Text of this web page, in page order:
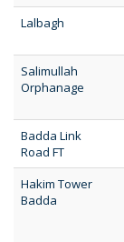
Lalbagh
Salimullah
Orphanage
Badda Link
Road FT
Hakim Tower
Badda